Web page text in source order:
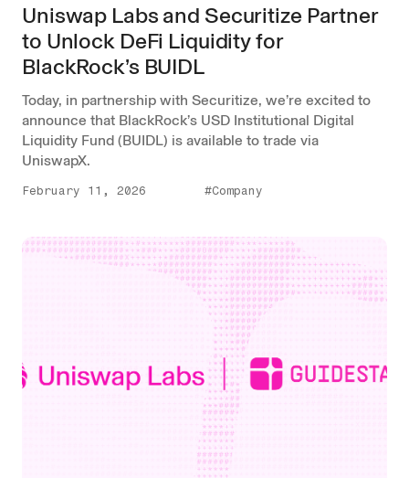
Uniswap Labs and Securitize Partner
to Unlock DeFi Liquidity for
BlackRock’s BUIDL
Today, in partnership with Securitize, we’re excited to
announce that BlackRock’s USD Institutional Digital
Liquidity Fund (BUIDL) is available to trade via
UniswapX.
February 11, 2026 #Company